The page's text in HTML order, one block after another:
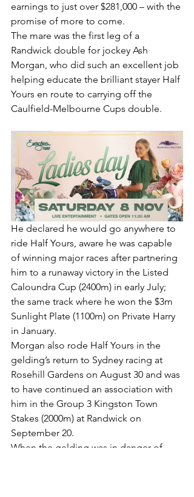
earnings to just over $281,000 – with the
promise of more to come.
The mare was the first leg of a
Randwick double for jockey Ash
Morgan, who did such an excellent job
helping educate the brilliant stayer Half
Yours en route to carrying off the
Caulfield-Melbourne Cups double.
He declared he would go anywhere to
ride Half Yours, aware he was capable
of winning major races after partnering
him to a runaway victory in the Listed
Caloundra Cup (2400m) in early July;
the same track where he won the $3m
Sunlight Plate (1100m) on Private Harry
in January.
Morgan also rode Half Yours in the
gelding’s return to Sydney racing at
Rosehill Gardens on August 30 and was
to have continued an association with
him in the Group 3 Kingston Town
Stakes (2000m) at Randwick on
September 20.
When the gelding was in danger of